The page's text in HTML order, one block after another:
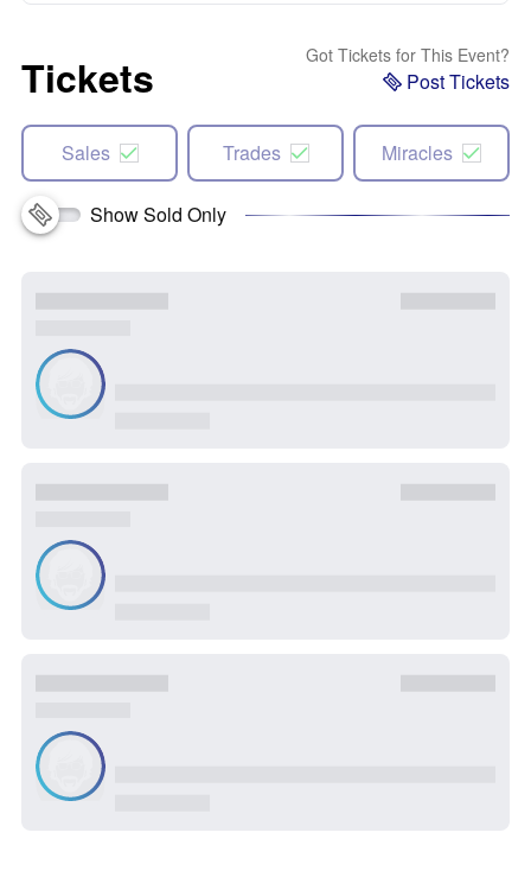
Tickets Got Tickets for This Event?
Post Tickets
Sales Trades Miracles
Show Sold Only